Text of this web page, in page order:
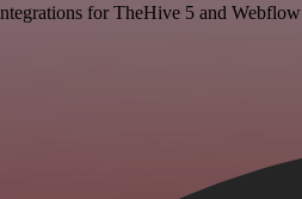
for TheHive 5 and